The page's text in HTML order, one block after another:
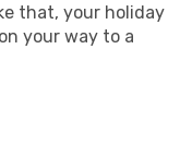
that, your holiday
your way to a